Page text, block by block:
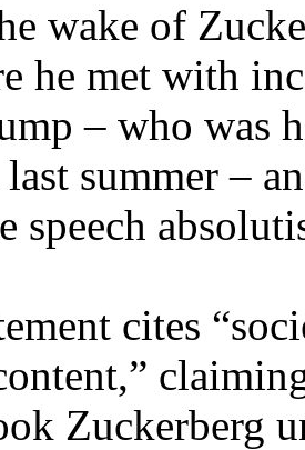
wake of
he met with
– who was
summer –
speech
cites
Zuckerberg